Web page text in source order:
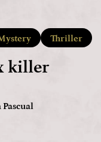
Thriller
killer